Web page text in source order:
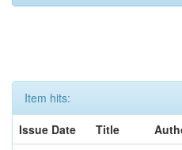
Item hits:
Issue Date
Title